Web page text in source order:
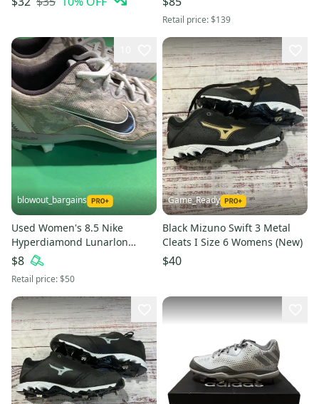
Retail price:$139
blowout_bargains
Used Women's 8.5 Nike
Hyperdiamond Lunarlon
Softball Cleats
$8
Retail price:$50
Game_Ready
Black Mizuno Swift 3 Metal
Cleats I Size 6 Womens (New)
$40